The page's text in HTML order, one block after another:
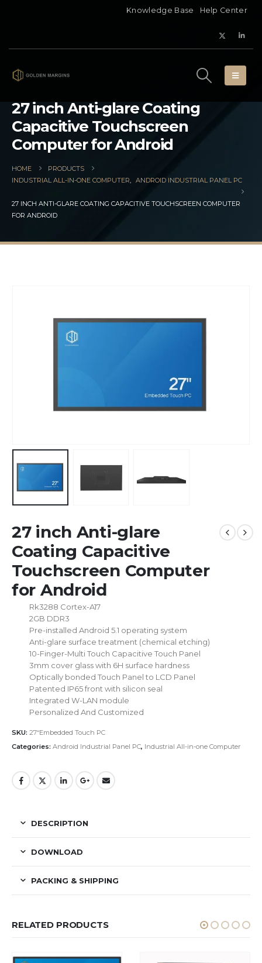
Knowledge Base Help Center
27 inch Anti-glare Coating
Capacitive Touchscreen
Computer for Android
HOME
PRODUCTS
INDUSTRIAL ALL-IN-ONE COMPUTER, ANDROID INDUSTRIAL PANEL PC
27 INCH ANTI-GLARE COATING CAPACITIVE TOUCHSCREEN COMPUTER
FOR ANDROID
27 inch Anti-glare
Coating Capacitive
Touchscreen Computer
for Android
Rk3288 Cortex-A17
2GB DDR3
Pre-installed Android 5.1 operating system
Anti-glare surface treatment (chemical etching)
10-Finger-Multi Touch Capacitive Touch Panel
3mm cover glass with 6H surface hardness
Optically bonded Touch Panel to LCD Panel
Patented IP65 front with silicon seal
Integrated W-LAN module
Personalized And Customized
SKU: 27“Embedded Touch PC
Categories: Android Industrial Panel PC, Industrial All-in-one Computer
DESCRIPTION
DOWNLOAD
PACKING & SHIPPING
RELATED PRODUCTS